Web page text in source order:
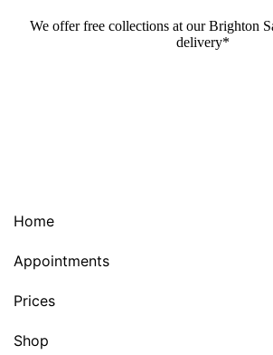
We offer free collections at our Brighton
delivery*
Home
Appointments
Prices
Shop